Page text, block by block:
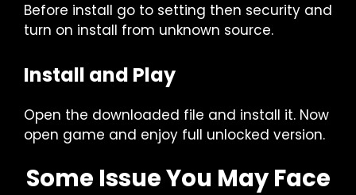
Before install go to setting then security and
turn on install from unknown source.
Install and Play
Open the downloaded file and install it. Now
open game and enjoy full unlocked version.
Some Issue You May Face